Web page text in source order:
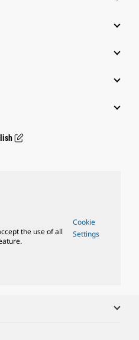
the use of all
Cookie
Settings